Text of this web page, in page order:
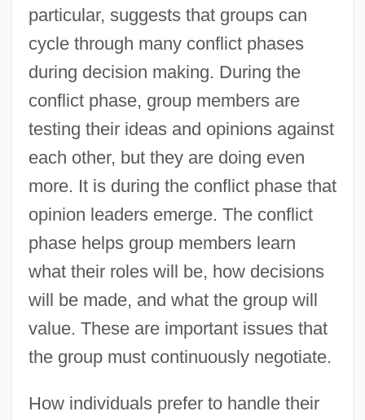
particular, suggests that groups can
cycle through many conflict phases
during decision making. During the
conflict phase, group members are
testing their ideas and opinions against
each other, but they are doing even
more. It is during the conflict phase that
opinion leaders emerge. The conflict
phase helps group members learn
what their roles will be, how decisions
will be made, and what the group will
value. These are important issues that
the group must continuously negotiate.
How individuals prefer to handle their